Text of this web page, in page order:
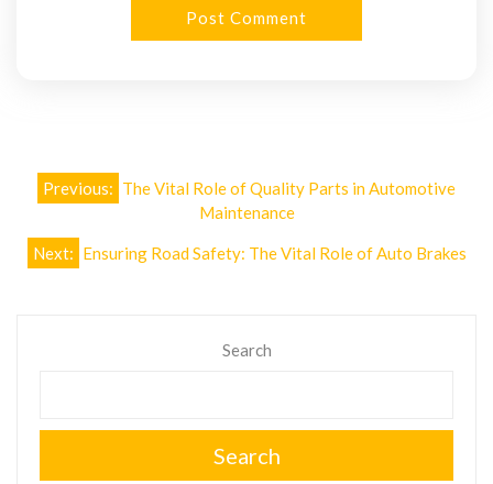
Post
Previous: The Vital Role of Quality Parts in Automotive
Maintenance
Next: Ensuring Road Safety: The Vital Role of Auto Brakes
Search
Search